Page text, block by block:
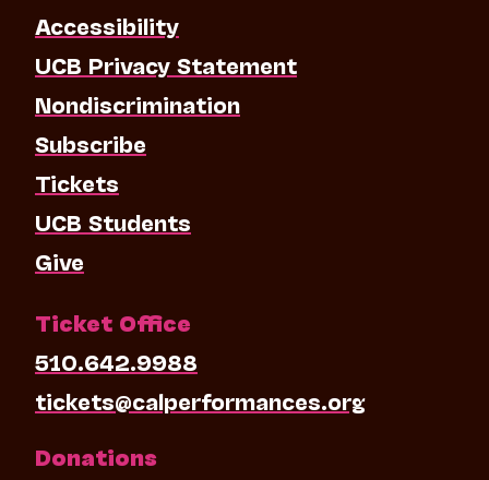
Accessibility
UCB Privacy Statement
Nondiscrimination
Subscribe
Tickets
UCB Students
Give
Ticket Office
510.642.9988
tickets@calperformances.org
Donations